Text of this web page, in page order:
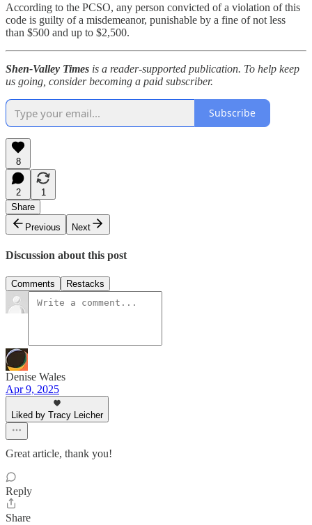
According to the PCSO, any person convicted of a violation of this
code is guilty of a misdemeanor, punishable by a fine of not less
than $500 and up to $2,500.
Shen-Valley Times is a reader-supported publication. To help keep
us going, consider becoming a paid subscriber.
Subscribe
8
2
1
Share
Previous
Next
Discussion about this post
Comments Restacks
Denise Wales
Apr 9, 2025
Liked by Tracy Leicher
Great article, thank you!
Reply
Share